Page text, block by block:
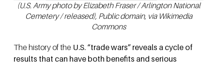
(U.S. Army photo by Elizabeth Fraser / Arlington National
Cemetery / released), Public domain, via Wikimedia
Commons
The history of the U.S. “trade wars” reveals a cycle of
results that can have both benefits and serious